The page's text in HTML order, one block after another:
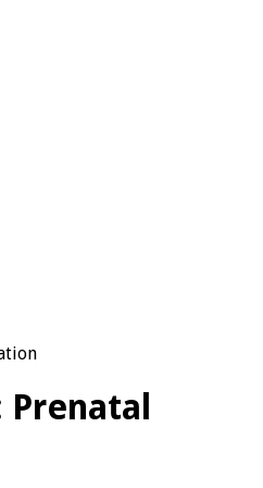
Prenatal